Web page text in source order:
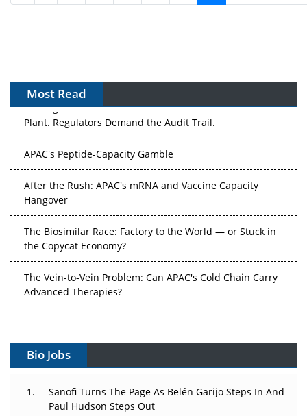
Most Read
APAC's Peptide-Capacity Gamble
After the Rush: APAC's mRNA and Vaccine Capacity
The Biosimilar Race: Factory to the World — or Stuck in
the Copycat Economy?
The Vein-to-Vein Problem: Can APAC's Cold Chain Carry
Advanced Therapies?
Vectors, Plasmids and the CGT Trap: APAC's Cell and
Gene Therapy Ambitions Face an Upstream Bottleneck
Decay?
Changed Everything in H1 2026
Bio Jobs
Sanofi Turns The Page As Belén Garijo Steps In And
Paul Hudson Steps Out